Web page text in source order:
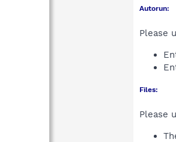
Autorun:
Please
Files:
Please